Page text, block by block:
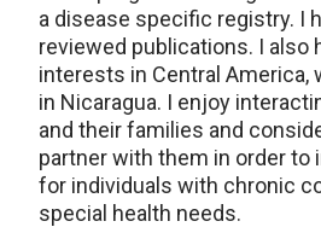
a disease specific registry. I
reviewed publications. I also
interests in Central America,
in Nicaragua. I enjoy
and their families and
partner with them in order to
for individuals with chronic
special health needs.